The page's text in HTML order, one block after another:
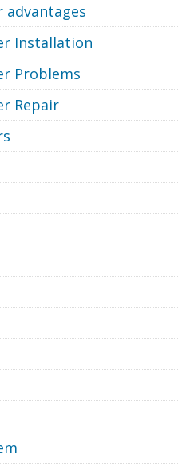
advantages
Installation
Problems
Repair